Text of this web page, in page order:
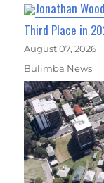
Jonathan
Third Place in
August 07, 2026
Bulimba News